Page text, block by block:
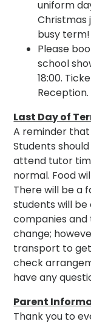
uniform
Christmas
busy term!
Please
school
18:00.
Reception.
Last Day of
A reminder
Students
attend tutor
normal. Food
There will be a
students will be
companies and
change;
transport to
check
have any
Parent
Thank you to